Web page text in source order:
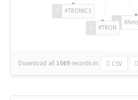
#TRON
#TRONICS
Download all 1069 records in: CSV